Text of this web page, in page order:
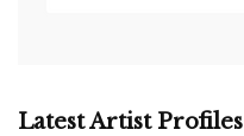
Latest Artist Profiles